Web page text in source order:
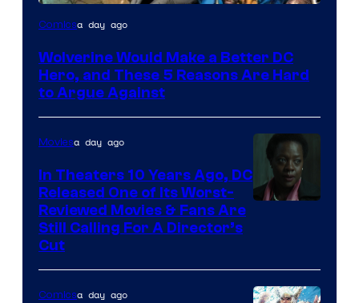
Image
of
Marvel
Comics
Comicsa day ago
Wolverine Would Make a Better DC
Hero, and These 5 Reasons Are Hard
to Argue Against
Warner
Moviesa day ago
In Theaters 10 Years Ago, DC
Released One of Its Worst-
Reviewed Movies & Fans Are
Still Calling For A Director’s
Cut
Comicsa day ago